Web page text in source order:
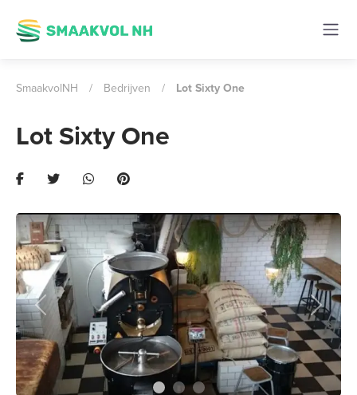
SmaakvolNH / Bedrijven / Lot Sixty One
Lot Sixty One
Previous Next